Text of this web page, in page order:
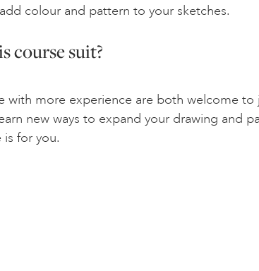
colour and pattern to your sketches.
course suit?
with more experience are both welcome to
new ways to expand your drawing and
is for you.